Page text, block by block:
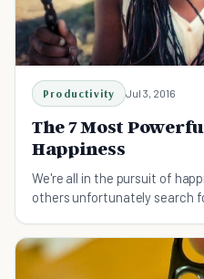
Productivity Jul 3, 2016
The 7 Most
Happiness
We're all in the pursuit of
others unfortunately search